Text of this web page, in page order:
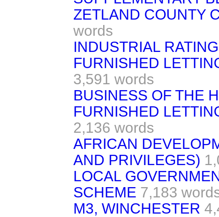
ZETLAND COUNTY
words
INDUSTRIAL
FURNISHED
3,591 words
BUSINESS OF THE
FURNISHED
2,136 words
AFRICAN
AND PRIVILEGES)
LOCAL
SCHEME 7,183
M3, WINCHESTER